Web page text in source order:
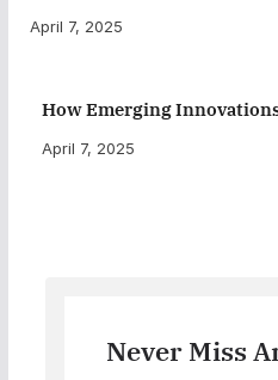
April 7, 2025
How Emerging
April 7, 2025
Never Miss